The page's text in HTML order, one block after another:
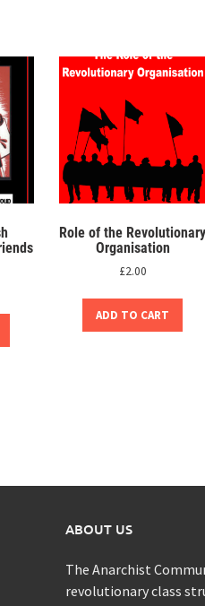
Role of the Revolutionary
Organisation
£2.00
ADD TO CART
ABOUT US
The Anarchist
revolutionary class